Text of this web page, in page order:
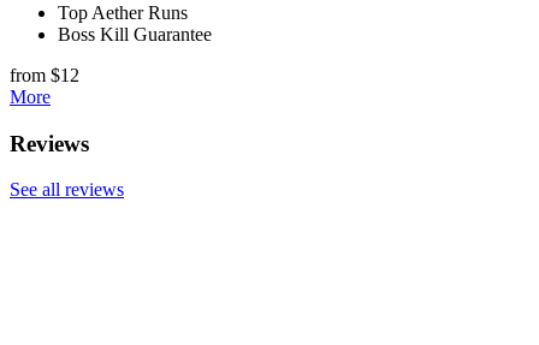
Top Aether Runs
Boss Kill Guarantee
from $12
More
Reviews
See all reviews